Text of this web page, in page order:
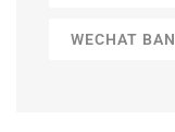
WECHAT BAN